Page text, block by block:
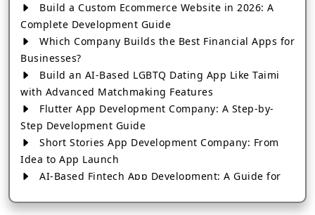
Build a Custom Ecommerce Website in 2026: A
Complete Development Guide
Which Company Builds the Best Financial Apps for
Businesses?
Build an AI-Based LGBTQ Dating App Like Taimi
with Advanced Matchmaking Features
Flutter App Development Company: A Step-by-
Step Development Guide
Short Stories App Development Company: From
Idea to App Launch
AI-Based Fintech App Development: A Guide for
How to Choose the Right Banking App